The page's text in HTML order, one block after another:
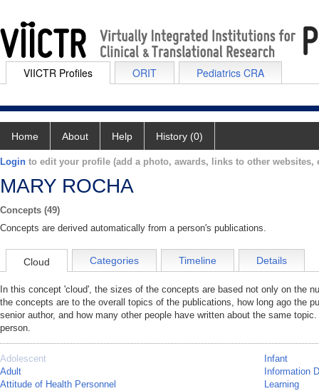
VIICTR Profiles ORIT Pediatrics CRA
Home About Help History (0)
Login to edit your profile (add a photo, awards, links to other websites,
MARY ROCHA
Concepts (49)
Concepts are derived automatically from a person's publications.
Cloud Categories Timeline Details
In this concept 'cloud', the sizes of the concepts are based not only on the
the concepts are to the overall topics of the publications, how long ago the
senior author, and how many other people have written about the same
person.
Adolescent
Adult
Attitude of Health Personnel
Infant
Information
Learning